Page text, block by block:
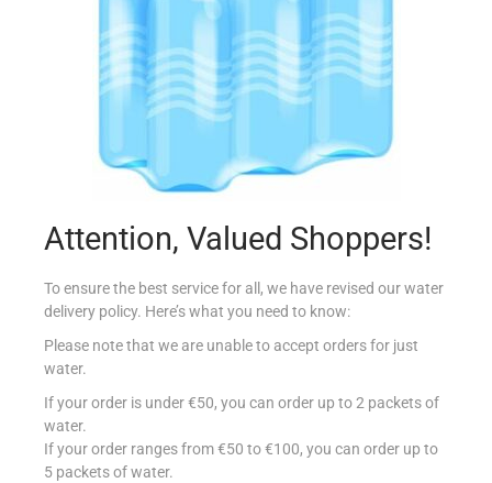
€11.22
Add to cart
Add to Favourites
NESTLE NAN 2 FOLLOW UP FORMULA WITH IRON
€9.30
Attention, Valued Shoppers!
To ensure the best service for all, we have revised our water
delivery policy. Here’s what you need to know:
Please note that we are unable to accept orders for just
water.
If your order is under €50, you can order up to 2 packets of
water.
If your order ranges from €50 to €100, you can order up to
5 packets of water.